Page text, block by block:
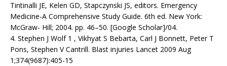
Tintinalli JE, Kelen GD, Stapczynski JS, editors. Emergency
Medicine-A Comprehensive Study Guide. 6th ed. New York:
McGraw- Hill; 2004. pp. 46–50. [Google Scholar]/04.
4. Stephen J Wolf 1 , Vikhyat S Bebarta, Carl J Bonnett, Peter T
Pons, Stephen V Cantrill. Blast injuries Lancet 2009 Aug
1;374(9687):405-15